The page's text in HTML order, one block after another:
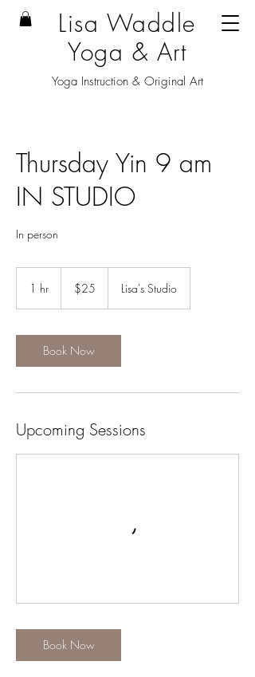
Lisa Waddle
Yoga & Art
Yoga Instruction & Original Art
Thursday Yin 9 am
IN STUDIO
In person
1 hr
dollars$25 Lisa's Studio
Book Now
Upcoming Sessions
Book Now